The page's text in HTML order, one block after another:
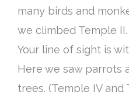
many birds and
we climbed Temple
Your line of sight is
Here we saw parrots
trees. (Temple IV